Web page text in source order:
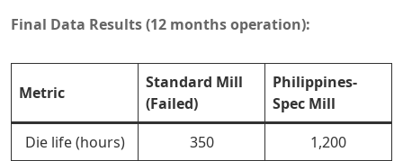
Final Data Results (12 months operation):
Metric
Standard Mill
(Failed)
Philippines-
Spec Mill
Die life (hours)
350 1,200